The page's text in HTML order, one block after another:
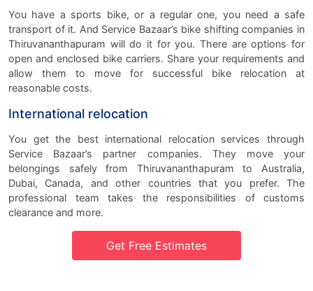
You have a sports bike, or a regular one, you need a safe
transport of it. And Service Bazaar’s bike shifting companies in
Thiruvananthapuram will do it for you. There are options for
open and enclosed bike carriers. Share your requirements and
allow them to move for successful bike relocation at
reasonable costs.
International relocation
You get the best international relocation services through
Service Bazaar’s partner companies. They move your
belongings safely from Thiruvananthapuram to Australia,
Dubai, Canada, and other countries that you prefer. The
professional team takes the responsibilities of customs
clearance and more.
Get Free Estimates